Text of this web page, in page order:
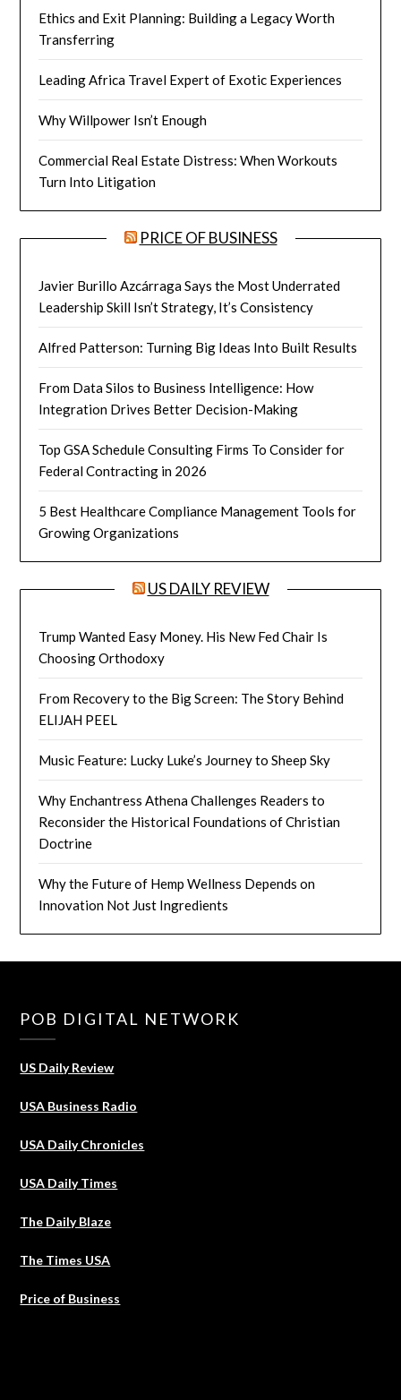
Ethics and Exit Planning: Building a Legacy Worth
Transferring
Leading Africa Travel Expert of Exotic Experiences
Why Willpower Isn’t Enough
Commercial Real Estate Distress: When Workouts
Turn Into Litigation
PRICE OF BUSINESS
Javier Burillo Azcárraga Says the Most Underrated
Leadership Skill Isn’t Strategy, It’s Consistency
Alfred Patterson: Turning Big Ideas Into Built Results
From Data Silos to Business Intelligence: How
Integration Drives Better Decision-Making
Top GSA Schedule Consulting Firms To Consider for
Federal Contracting in 2026
5 Best Healthcare Compliance Management Tools for
Growing Organizations
US DAILY REVIEW
Trump Wanted Easy Money. His New Fed Chair Is
Choosing Orthodoxy
From Recovery to the Big Screen: The Story Behind
ELIJAH PEEL
Music Feature: Lucky Luke’s Journey to Sheep Sky
Why Enchantress Athena Challenges Readers to
Reconsider the Historical Foundations of Christian
Doctrine
Why the Future of Hemp Wellness Depends on
Innovation Not Just Ingredients
POB DIGITAL NETWORK
US Daily Review
USA Business Radio
USA Daily Chronicles
USA Daily Times
The Daily Blaze
The Times USA
Price of Business